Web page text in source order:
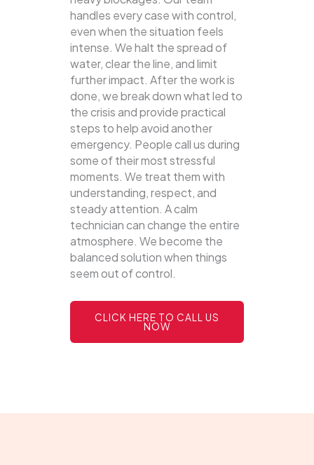
handles every case with control,
even when the situation feels
intense. We halt the spread of
water, clear the line, and limit
further impact. After the work is
done, we break down what led to
the crisis and provide practical
steps to help avoid another
emergency. People call us during
some of their most stressful
moments. We treat them with
understanding, respect, and
steady attention. A calm
technician can change the entire
atmosphere. We become the
balanced solution when things
seem out of control.
CLICK HERE TO CALL US
NOW